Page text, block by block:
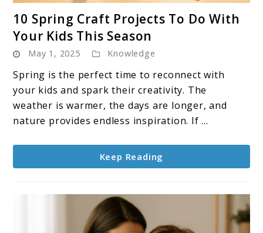
to
10
Spring
Craft
Projects
To
Do
Your
Kids
Season
10 Spring Craft Projects To Do With
Your Kids This Season
May 1, 2025 Knowledge
Spring is the perfect time to reconnect with
your kids and spark their creativity. The
weather is warmer, the days are longer, and
nature provides endless inspiration. If ...
Keep Reading